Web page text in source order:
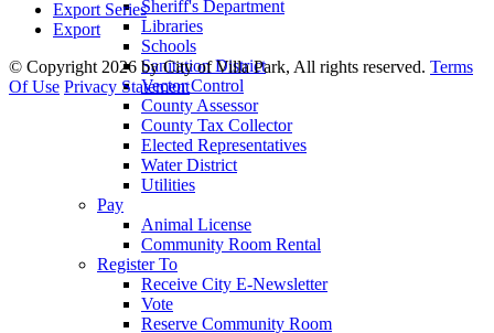
Sheriff's Department
Libraries
Schools
Sanitation District
Vector Control
County Assessor
County Tax Collector
Elected Representatives
Water District
Utilities
Pay
Animal License
Community Room Rental
Register To
Receive City E-Newsletter
Vote
Reserve Community Room
Export Series
Export
© Copyright 2026 by City of Villa Park, All rights reserved. Terms
Of Use Privacy Statement